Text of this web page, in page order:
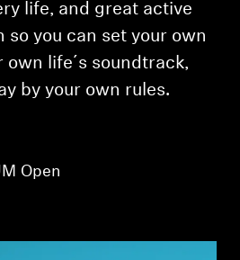
Accessories
life, and great active
so you can set your own
own life´s soundtrack,
by your own rules.
Open